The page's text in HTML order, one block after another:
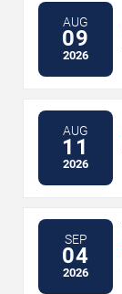
AUG
09
2026
AUG
11
2026
SEP
04
2026